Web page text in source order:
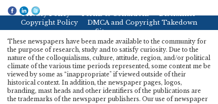
Privacy Policy
Copyright Policy
DMCA and Copyright Takedown
Sitemap
These newspapers have been made available to the community for
the purpose of research, study and to satisfy curiosity. Due to the
nature of the colloquialisms, culture, attitude, region, and/or political
climate of the various time periods represented, some content me be
viewed by some as “inappropriate" if viewed outside of their
historical context. In addition, the newspaper pages, logos,
branding, mast heads and other identifiers of the publications are
the trademarks of the newspaper publishers. Our use of newspaper